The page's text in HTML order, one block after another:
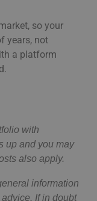
so your
years, not
a platform
with
up and you may
also apply.
information
If in doubt